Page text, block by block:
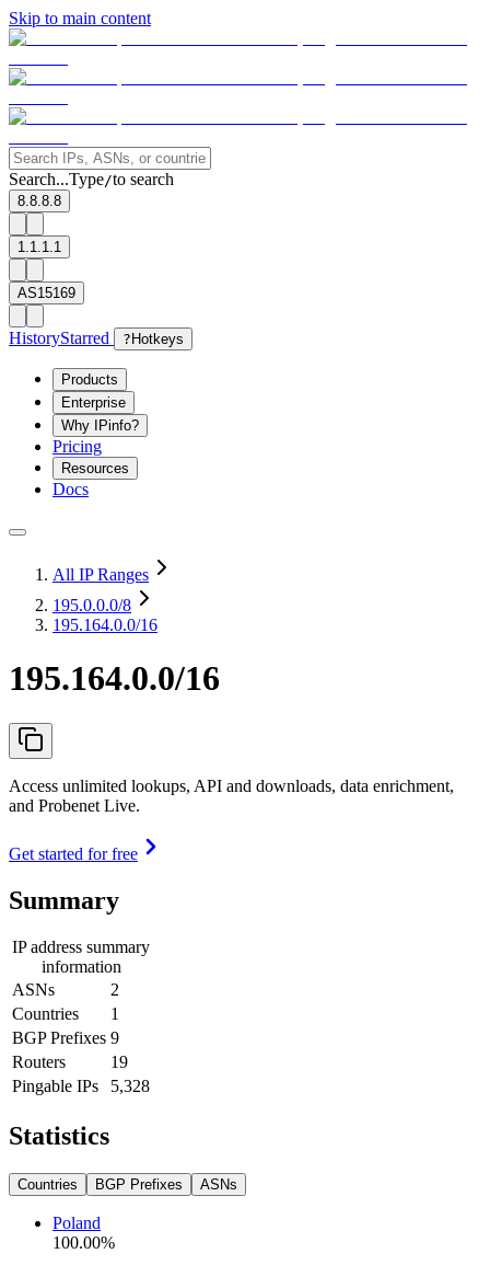
Skip to main content
Search...Type/to search
8.8.8.8
1.1.1.1
AS15169
HistoryStarred ? Hotkeys
Products
Enterprise
Why IPinfo?
Pricing
Resources
Docs
All IP Ranges
195.0.0.0/8
195.164.0.0/16
195.164.0.0/16
Access unlimited lookups, API and downloads, data enrichment,
and Probenet Live.
Get started for free
Summary
IP address summary
information
ASNs
2
Countries
1
BGP Prefixes 9
Routers
19
Pingable IPs
5,328
Statistics
Countries BGP Prefixes ASNs
Poland
100.00%